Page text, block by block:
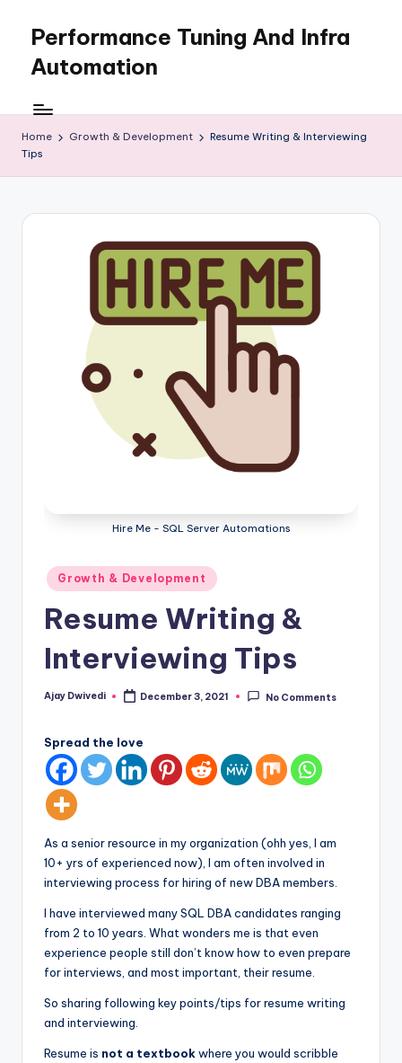
content
Performance Tuning And Infra
Automation
love
performance
tuning
and
automation
Home Growth & Development
Resume Writing & Interviewing
Tips
Hire Me - SQL Server Automations
Posted
in
Growth & Development
Resume Writing &
Interviewing Tips
Posted
Ajay Dwivedi December 3, 2021 No Comments
Spread the love
As a senior resource in my organization (ohh yes, I am
10+ yrs of experienced now), I am often involved in
interviewing process for hiring of new DBA members.
I have interviewed many SQL DBA candidates ranging
from 2 to 10 years. What wonders me is that even
experience people still don’t know how to even prepare
for interviews, and most important, their resume.
So sharing following key points/tips for resume writing
and interviewing.
Resume is not a textbookwhere you would scribble